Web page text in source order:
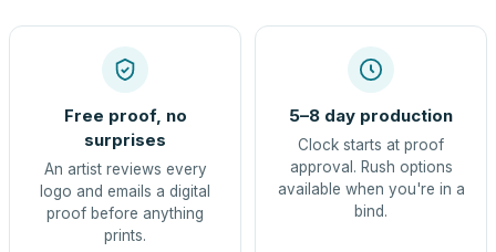
Free proof, no
surprises
An artist reviews every
logo and emails a digital
proof before anything
prints.
5–8 day production
Clock starts at proof
approval. Rush options
available when you're in a
bind.